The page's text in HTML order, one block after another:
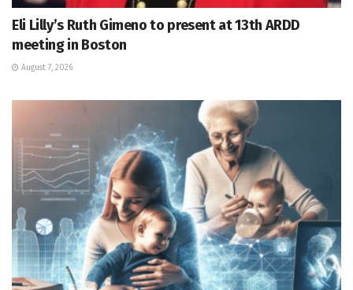
Eli Lilly’s Ruth Gimeno to present at 13th ARDD
meeting in Boston
August 7, 2026